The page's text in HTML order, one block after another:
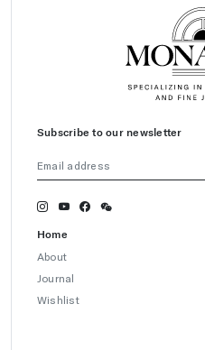
Subscribe to our newsletter
Home
About
Journal
Wishlist